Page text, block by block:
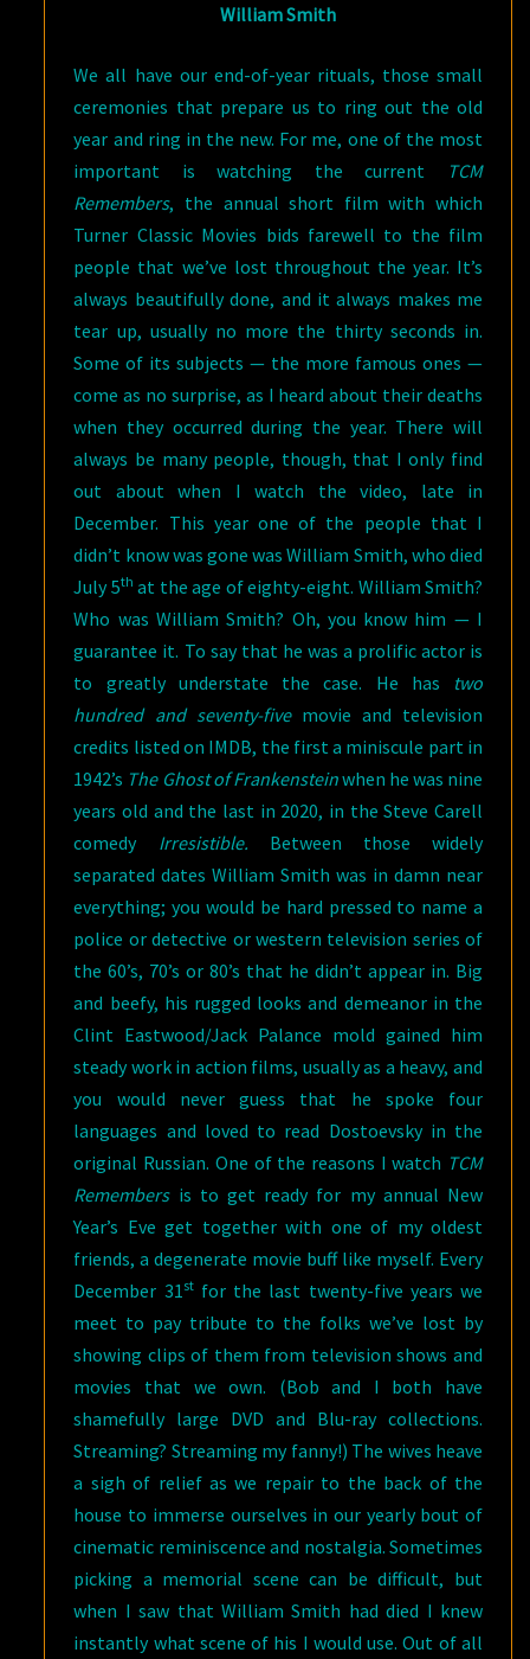
William Smith
We all have our end-of-year rituals, those small
ceremonies that prepare us to ring out the old
year and ring in the new. For me, one of the most
important is watching the current
TCM
Remembers, the annual short film with which
Turner Classic Movies bids farewell to the film
people that we’ve lost throughout the year. It’s
always beautifully done, and it always makes me
tear up, usually no more the thirty seconds in.
Some of its subjects — the more famous ones —
come as no surprise, as I heard about their deaths
when they occurred during the year. There will
always be many people, though, that I only find
out about when I watch the video, late in
December. This year one of the people that I
didn’t know was gone was William Smith, who died
July 5th at the age of eighty-eight. William Smith?
Who was William Smith? Oh, you know him — I
guarantee it. To say that he was a prolific actor is
to greatly understate the case. He has two
hundred and seventy-fivemovie and television
credits listed on IMDB, the first a miniscule part in
1942’s The Ghost of Frankensteinwhen he was nine
years old and the last in 2020, in the Steve Carell
comedy Irresistible.
Between those widely
separated dates William Smith was in damn near
everything; you would be hard pressed to name a
police or detective or western television series of
the 60’s, 70’s or 80’s that he didn’t appear in. Big
and beefy, his rugged looks and demeanor in the
Clint Eastwood/Jack Palance mold gained him
steady work in action films, usually as a heavy, and
you would never guess that he spoke four
languages and loved to read Dostoevsky in the
original Russian. One of the reasons I watch TCM
Remembersis to get ready for my annual New
Year’s Eve get together with one of my oldest
friends, a degenerate movie buff like myself. Every
December 31 stfor the last twenty-five years we
meet to pay tribute to the folks we’ve lost by
showing clips of them from television shows and
movies that we own. (Bob and I both have
shamefully large DVD and Blu-ray collections.
Streaming? Streaming my fanny!) The wives heave
a sigh of relief as we repair to the back of the
house to immerse ourselves in our yearly bout of
cinematic reminiscence and nostalgia. Sometimes
picking a memorial scene can be difficult, but
when I saw that William Smith had died I knew
instantly what scene of his I would use. Out of all